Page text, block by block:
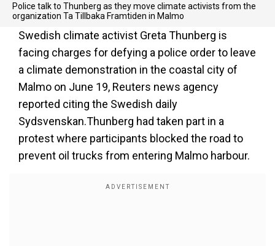
Police talk to Thunberg as they move climate activists from the
organization Ta Tillbaka Framtiden in Malmo
Swedish climate activist Greta Thunberg is
facing charges for defying a police order to leave
a climate demonstration in the coastal city of
Malmo on June 19, Reuters news agency
reported citing the Swedish daily
Sydsvenskan.Thunberg had taken part in a
protest where participants blocked the road to
prevent oil trucks from entering Malmo harbour.